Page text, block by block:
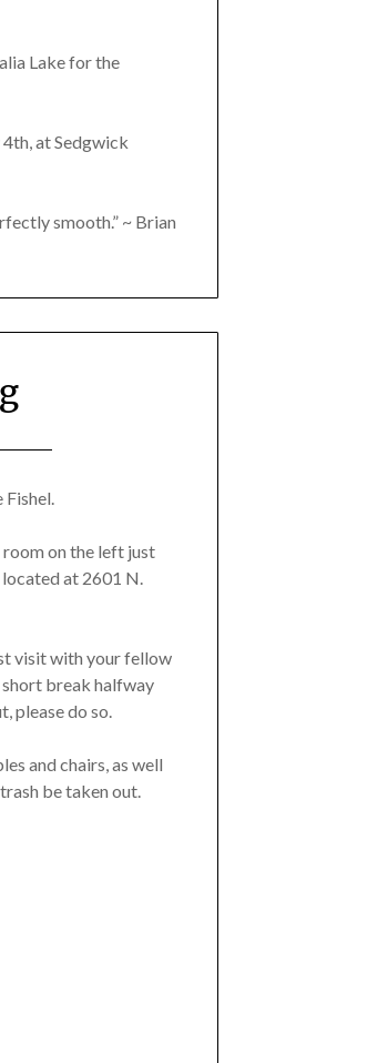
Lake for the
at Sedgwick
smooth.” ~ Brian
room on the left just
at 2601 N.
visit with your fellow
short break halfway
please do so.
and chairs, as well
be taken out.